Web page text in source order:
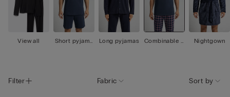
View all
Short pyjama
Long pyjamas
Combinable p
Nightgown
Filter Fabric Sort by